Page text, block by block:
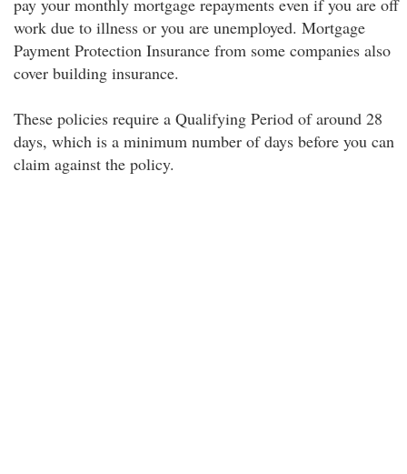
pay your monthly mortgage repayments even if you are off
work due to illness or you are unemployed. Mortgage
Payment Protection Insurance from some companies also
cover building insurance.
These policies require a Qualifying Period of around 28
days, which is a minimum number of days before you can
claim against the policy.